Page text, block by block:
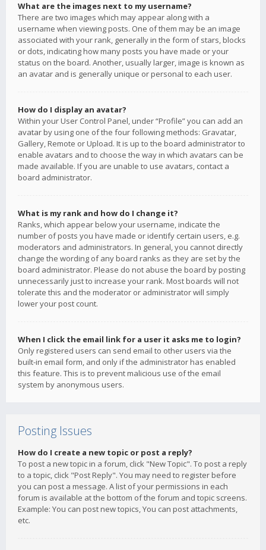
What are the images next to my username?
There are two images which may appear along with a
username when viewing posts. One of them may be an image
associated with your rank, generally in the form of stars, blocks
or dots, indicating how many posts you have made or your
status on the board. Another, usually larger, image is known as
an avatar and is generally unique or personal to each user.
How do I display an avatar?
Within your User Control Panel, under “Profile” you can add an
avatar by using one of the four following methods: Gravatar,
Gallery, Remote or Upload. It is up to the board administrator to
enable avatars and to choose the way in which avatars can be
made available. If you are unable to use avatars, contact a
board administrator.
What is my rank and how do I change it?
Ranks, which appear below your username, indicate the
number of posts you have made or identify certain users, e.g.
moderators and administrators. In general, you cannot directly
change the wording of any board ranks as they are set by the
board administrator. Please do not abuse the board by posting
unnecessarily just to increase your rank. Most boards will not
tolerate this and the moderator or administrator will simply
lower your post count.
When I click the email link for a user it asks me to login?
Only registered users can send email to other users via the
built-in email form, and only if the administrator has enabled
this feature. This is to prevent malicious use of the email
system by anonymous users.
Posting Issues
How do I create a new topic or post a reply?
To post a new topic in a forum, click "New Topic". To post a reply
to a topic, click "Post Reply". You may need to register before
you can post a message. A list of your permissions in each
forum is available at the bottom of the forum and topic screens.
Example: You can post new topics, You can post attachments,
etc.